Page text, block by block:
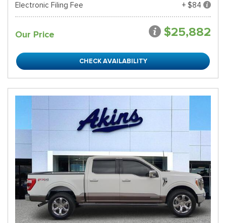
Electronic Filing Fee
+ $84
Our Price $25,882
CHECK AVAILABILITY